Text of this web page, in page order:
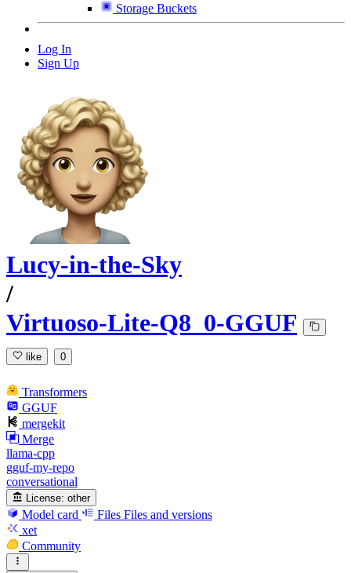
Storage Buckets
Log In
Sign Up
Lucy-in-the-Sky
/
Virtuoso-Lite-Q8_0-GGUF
like 0
Transformers
GGUF
mergekit
Merge
llama-cpp
gguf-my-repo
conversational
License: other
Model card Files Files and versions
xet
Community